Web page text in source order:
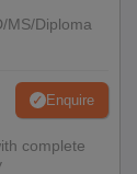
MS/Diploma
Enquire
complete